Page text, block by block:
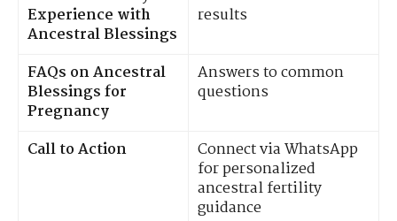
Experience with
Ancestral Blessings
results
FAQs on Ancestral
Blessings for
Pregnancy
Answers to common
questions
Call to Action
Connect via WhatsApp
for personalized
ancestral fertility
guidance